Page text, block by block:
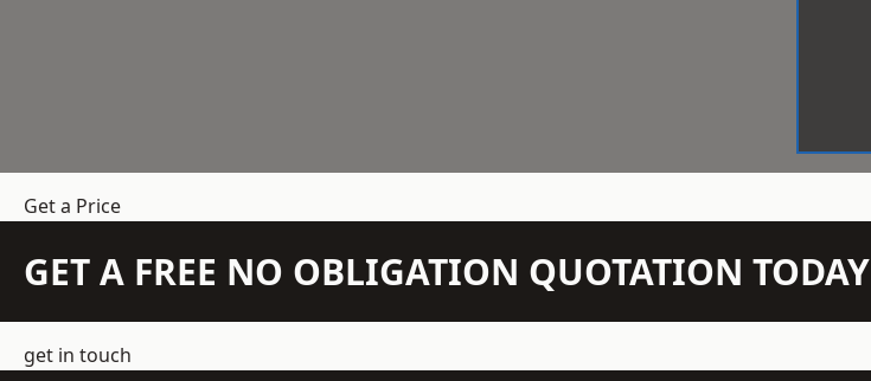
Get a Price
GET A FREE NO OBLIGATION QUOTATION TODAY
get in touch